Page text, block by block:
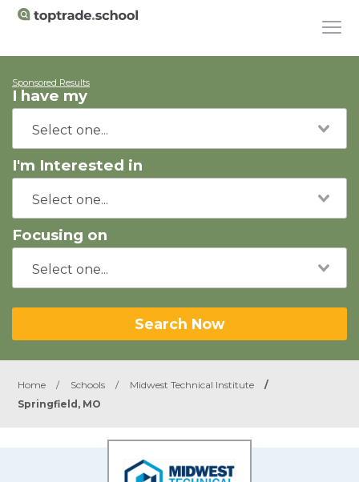
Sponsored Results
I have my
I'm Interested in
Focusing on
Search Now
Home / Schools / Midwest Technical Institute
/
Springfield, MO